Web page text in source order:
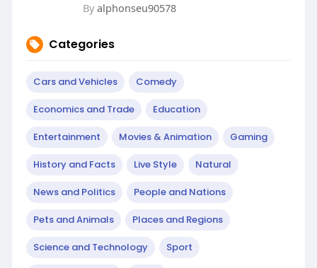
By alphonseu90578
Categories
Cars and Vehicles Comedy
Economics and Trade Education
Entertainment Movies & Animation Gaming
History and Facts Live Style Natural
News and Politics People and Nations
Pets and Animals Places and Regions
Science and Technology Sport